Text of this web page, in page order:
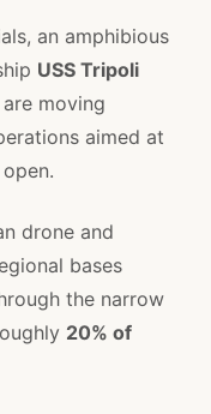
an amphibious
USS Tripoli
moving
aimed at
drone and
bases
the narrow
20% of